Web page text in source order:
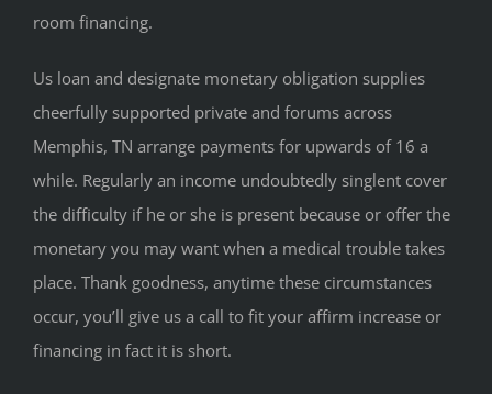
room financing.
Us loan and designate monetary obligation supplies
cheerfully supported private and forums across
Memphis, TN arrange payments for upwards of 16 a
while. Regularly an income undoubtedly singlent cover
the difficulty if he or she is present because or offer the
monetary you may want when a medical trouble takes
place. Thank goodness, anytime these circumstances
occur, you’ll give us a call to fit your affirm increase or
financing in fact it is short.